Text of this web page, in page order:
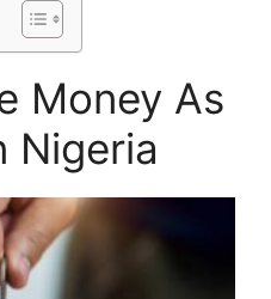
Money As
Nigeria